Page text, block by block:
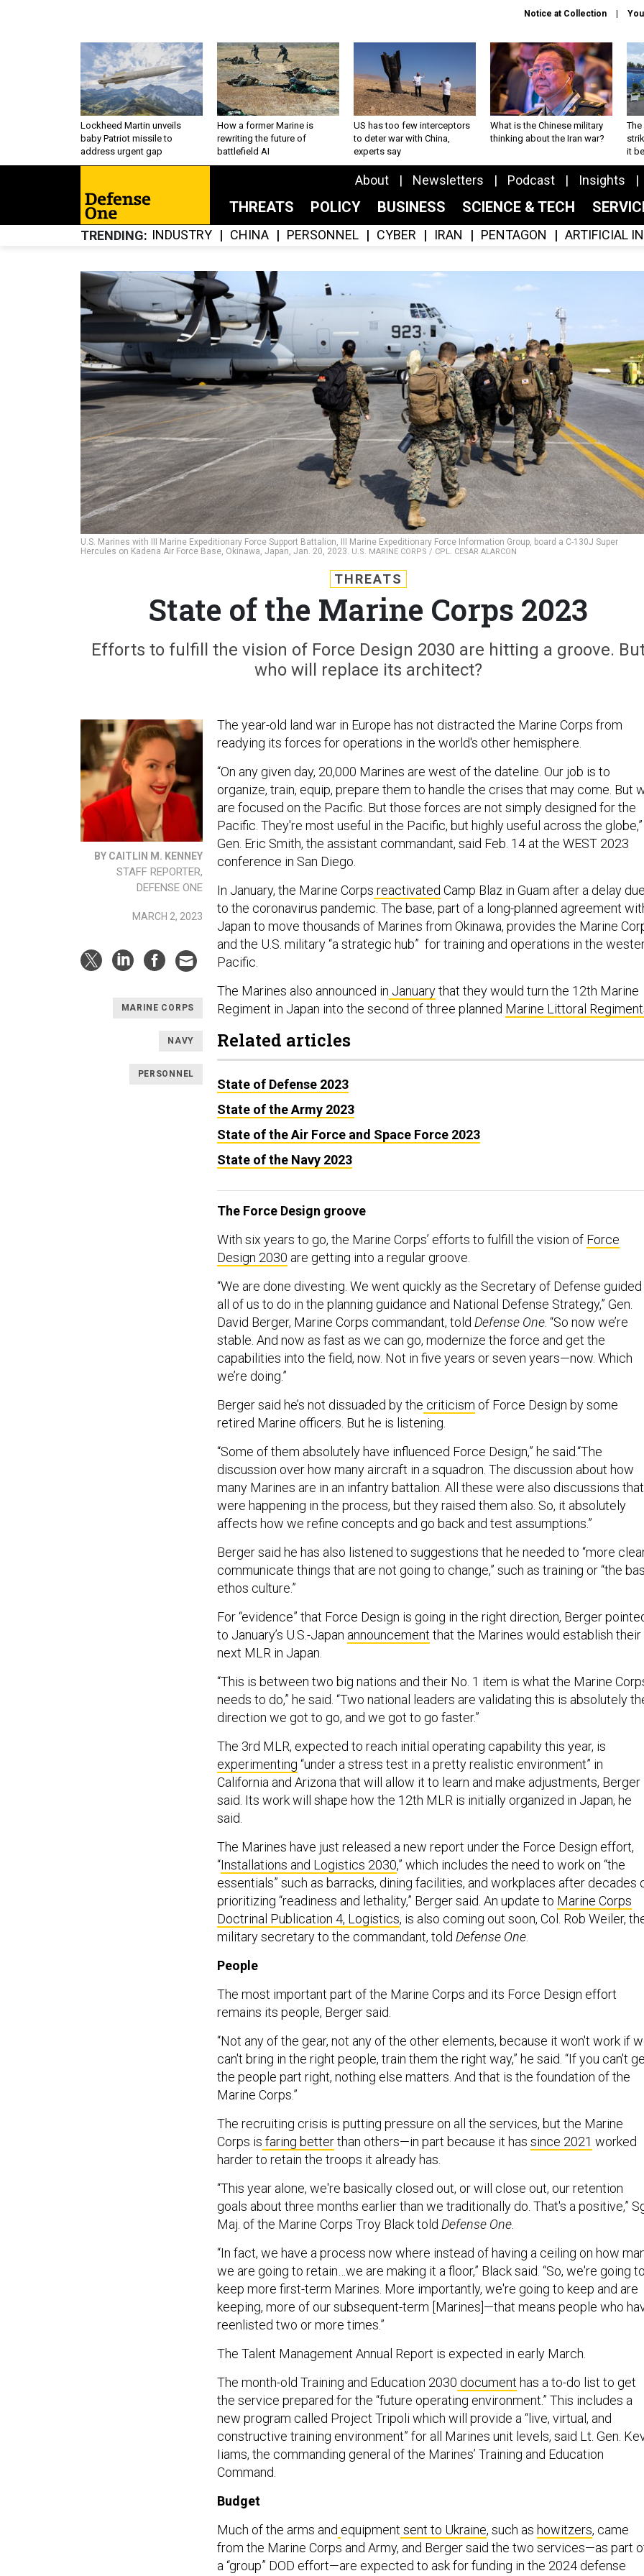
Notice at Collection
Lockheed Martin unveils
baby Patriot missile to
address urgent gap
How a former Marine is
rewriting the future of
battlefield AI
US has too few interceptors
to deter war with China,
experts say
What is the Chinese military
thinking about the Iran war?
The
it
About Newsletters Podcast Insights
THREATS POLICY BUSINESS SCIENCE & TECH
TRENDING INDUSTRY CHINA PERSONNEL CYBER IRAN PENTAGON ARTIFICIAL
U.S. Marines with III Marine Expeditionary Force Support Battalion, III Marine Expeditionary Force Information Group, board a C-130J Super
Hercules on Kadena Air Force Base, Okinawa, Japan, Jan. 20, 2023. U.S. MARINE CORPS / CPL. CESAR ALARCON
THREATS
State of the Marine Corps 2023
Efforts to fulfill the vision of Force Design 2030 are hitting a groove.
who will replace its architect?
BY CAITLIN M. KENNEY
STAFF REPORTER,
DEFENSE ONE
MARCH 2, 2023
MARINE CORPS
NAVY
PERSONNEL
The year-old land war in Europe has not distracted the Marine Corps from
readying its forces for operations in the world's other hemisphere.
“On any given day, 20,000 Marines are west of the dateline. Our job is to
organize, train, equip, prepare them to handle the crises that may come. But
are focused on the Pacific. But those forces are not simply designed for the
Pacific. They're most useful in the Pacific, but highly useful across the globe,”
Gen. Eric Smith, the assistant commandant, said Feb. 14 at the WEST 2023
conference in San Diego.
In January, the Marine Corps reactivated Camp Blaz in Guam after a delay
to the coronavirus pandemic. The base, part of a long-planned agreement
Japan to move thousands of Marines from Okinawa, provides the Marine
and the U.S. military “a strategic hub” for training and operations in the
Pacific.
The Marines also announced in Januarythat they would turn the 12th Marine
Regiment in Japan into the second of three planned Marine Littoral
Related articles
State of Defense 2023
State of the Army 2023
State of the Air Force and Space Force 2023
State of the Navy 2023
The Force Design groove
With six years to go, the Marine Corps’ efforts to fulfill the vision of Force
Design 2030 are getting into a regular groove.
“We are done divesting. We went quickly as the Secretary of Defense guided
all of us to do in the planning guidance and National Defense Strategy,” Gen.
David Berger, Marine Corps commandant, told Defense One. “So now we’re
stable. And now as fast as we can go, modernize the force and get the
capabilities into the field, now. Not in five years or seven years—now. Which
we’re doing.”
Berger said he’s not dissuaded by the criticism of Force Design by some
retired Marine officers. But he is listening.
“Some of them absolutely have influenced Force Design,” he said.“The
discussion over how many aircraft in a squadron. The discussion about how
many Marines are in an infantry battalion. All these were also discussions that
were happening in the process, but they raised them also. So, it absolutely
affects how we refine concepts and go back and test assumptions.”
Berger said he has also listened to suggestions that he needed to “more
communicate things that are not going to change,” such as training or “the
ethos culture.”
For “evidence” that Force Design is going in the right direction, Berger
to January’s U.S.-Japan announcement that the Marines would establish their
next MLR in Japan.
“This is between two big nations and their No. 1 item is what the Marine
needs to do,” he said. “Two national leaders are validating this is absolutely
direction we got to go, and we got to go faster.”
The 3rd MLR, expected to reach initial operating capability this year, is
experimenting “under a stress test in a pretty realistic environment” in
California and Arizona that will allow it to learn and make adjustments, Berger
said. Its work will shape how the 12th MLR is initially organized in Japan, he
said.
The Marines have just released a new report under the Force Design effort,
“Installations and Logistics 2030,” which includes the need to work on “the
essentials” such as barracks, dining facilities, and workplaces after decades
prioritizing “readiness and lethality,” Berger said. An update to Marine Corps
Doctrinal Publication 4, Logistics, is also coming out soon, Col. Rob Weiler,
military secretary to the commandant, told Defense One.
People
The most important part of the Marine Corps and its Force Design effort
remains its people, Berger said.
“Not any of the gear, not any of the other elements, because it won't work if
can't bring in the right people, train them the right way,” he said. “If you can't
the people part right, nothing else matters. And that is the foundation of the
Marine Corps.”
The recruiting crisis is putting pressure on all the services, but the Marine
Corps is faring betterthan others—in part because it has since 2021 worked
harder to retain the troops it already has.
“This year alone, we're basically closed out, or will close out, our retention
goals about three months earlier than we traditionally do. That's a positive,”
Maj. of the Marine Corps Troy Black told Defense One.
“In fact, we have a process now where instead of having a ceiling on how
we are going to retain…we are making it a floor,” Black said. “So, we're going
keep more first-term Marines. More importantly, we're going to keep and are
keeping, more of our subsequent-term [Marines]—that means people who
reenlisted two or more times.”
The Talent Management Annual Report is expected in early March.
The month-old Training and Education 2030 document has a to-do list to get
the service prepared for the “future operating environment.” This includes a
new program called Project Tripoli which will provide a “live, virtual, and
constructive training environment” for all Marines unit levels, said Lt. Gen.
Iiams, the commanding general of the Marines’ Training and Education
Command.
Budget
Much of the arms and equipment sent to Ukraine, such as howitzers, came
from the Marine Corps and Army, and Berger said the two services—as part
a “group” DOD effort—are expected to ask for funding in the 2024 defense